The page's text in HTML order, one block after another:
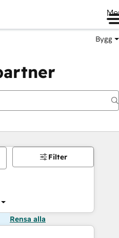
Bygg
Filter
Rensa alla